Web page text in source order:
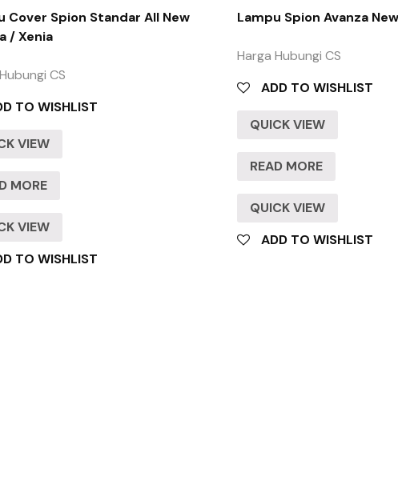
Cover Spion Standar All New
/ Xenia
CS
TO WISHLIST
VIEW
MORE
VIEW
TO WISHLIST
Lampu Spion Avanza
Harga Hubungi CS
ADD TO WISHLIST
QUICK VIEW
READ MORE
QUICK VIEW
ADD TO WISHLIST